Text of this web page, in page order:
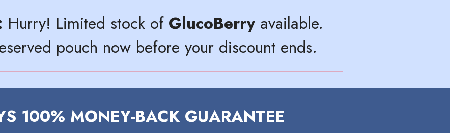
Hurry! Limited stock of GlucoBerryavailable.
pouch now before your discount ends.
100% MONEY-BACK GUARANTEE